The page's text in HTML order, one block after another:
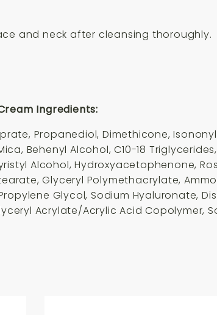
and neck after cleansing thoroughly.
Ingredients:
Propanediol, Dimethicone,
Behenyl Alcohol, C10-18 Triglycerides
Alcohol, Hydroxyacetophenone,
Glyceryl Polymethacrylate,
Glycol, Sodium Hyaluronate,
Acrylate/Acrylic Acid Copolymer,